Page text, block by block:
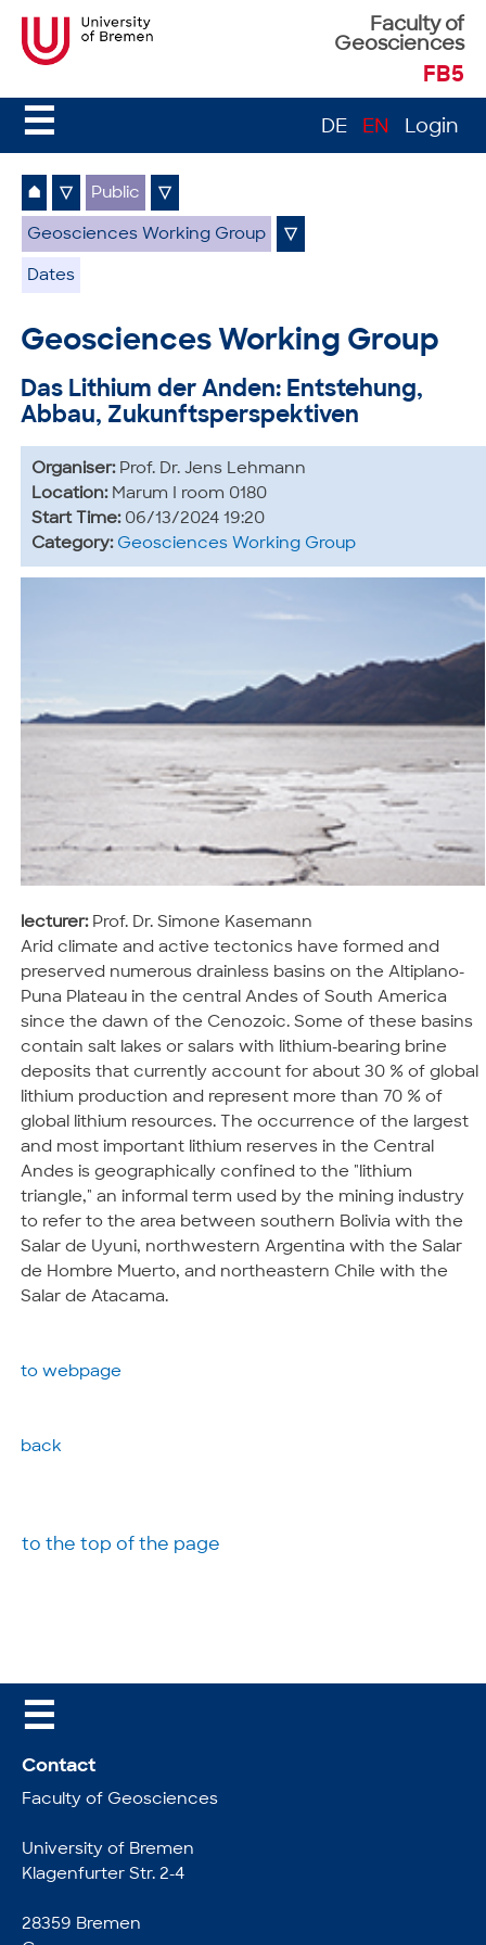
Faculty of
Geosciences
FB5
☰ DE EN Login
⌂ ▽ Public ▽
Geosciences Working Group ▽
Dates
Geosciences Working Group
Das Lithium der Anden: Entstehung,
Abbau, Zukunftsperspektiven
Organiser: Prof. Dr. Jens Lehmann
Location: Marum I room 0180
Start Time: 06/13/2024 19:20
Category: Geosciences Working Group
lecturer:Prof. Dr. Simone Kasemann
Arid climate and active tectonics have formed and
preserved numerous drainless basins on the Altiplano-
Puna Plateau in the central Andes of South America
since the dawn of the Cenozoic. Some of these basins
contain salt lakes or salars with lithium-bearing brine
deposits that currently account for about 30 % of global
lithium production and represent more than 70 % of
global lithium resources. The occurrence of the largest
and most important lithium reserves in the Central
Andes is geographically confined to the "lithium
triangle," an informal term used by the mining industry
to refer to the area between southern Bolivia with the
Salar de Uyuni, northwestern Argentina with the Salar
de Hombre Muerto, and northeastern Chile with the
Salar de Atacama.
to webpage
back
to the top of the page
☰
Contact
Faculty of Geosciences
University of Bremen
Klagenfurter Str. 2-4
28359 Bremen